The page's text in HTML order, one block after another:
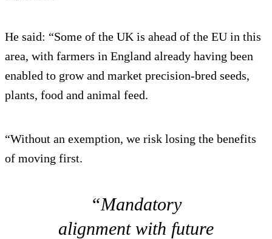
He said: “Some of the UK is ahead of the EU in this
area, with farmers in England already having been
enabled to grow and market precision-bred seeds,
plants, food and animal feed.
“Without an exemption, we risk losing the benefits
of moving first.
“Mandatory
alignment with future